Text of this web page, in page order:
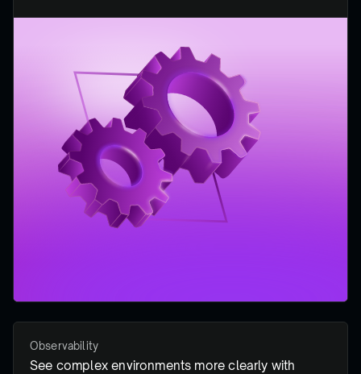
Observability
See complex environments more clearly with